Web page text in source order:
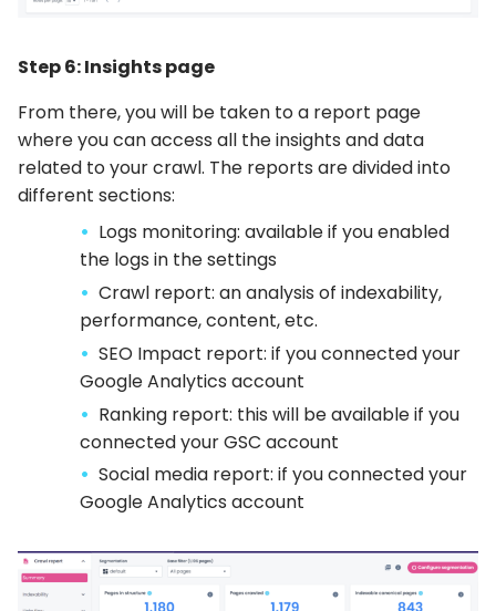
Step 6: Insights page
From there, you will be taken to a report page
where you can access all the insights and data
related to your crawl. The reports are divided into
different sections:
Logs monitoring: available if you enabled
the logs in the settings
Crawl report: an analysis of indexability,
performance, content, etc.
SEO Impact report: if you connected your
Google Analytics account
Ranking report: this will be available if you
connected your GSC account
Social media report: if you connected your
Google Analytics account